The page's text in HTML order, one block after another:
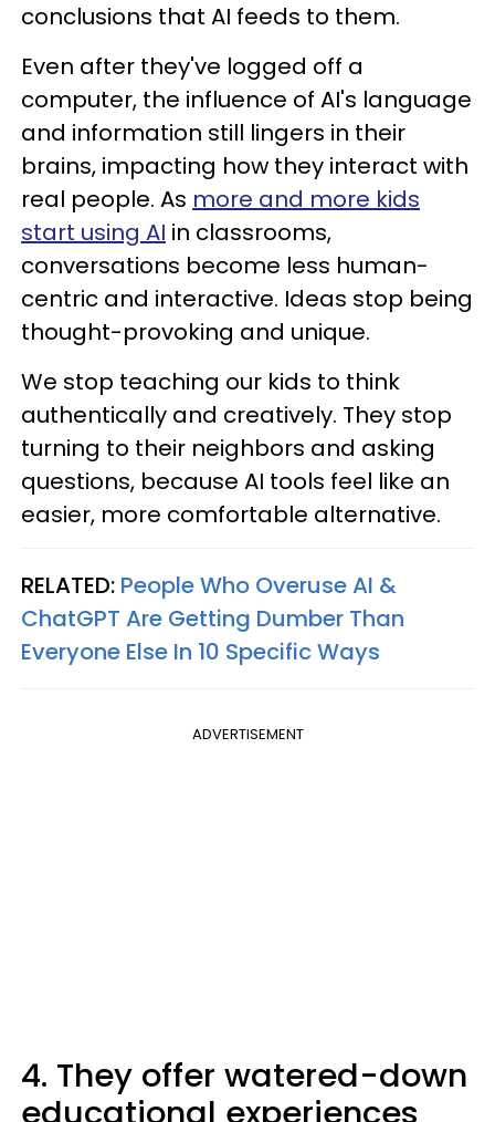
conclusions that AI feeds to them.
Even after they've logged off a
computer, the influence of AI's language
and information still lingers in their
brains, impacting how they interact with
real people. As more and more kids
start using AI in classrooms,
conversations become less human-
centric and interactive. Ideas stop being
thought-provoking and unique.
We stop teaching our kids to think
authentically and creatively. They stop
turning to their neighbors and asking
questions, because AI tools feel like an
easier, more comfortable alternative.
RELATED: People Who Overuse AI &
ChatGPT Are Getting Dumber Than
Everyone Else In 10 Specific Ways
ADVERTISEMENT
4. They offer watered-down
educational experiences